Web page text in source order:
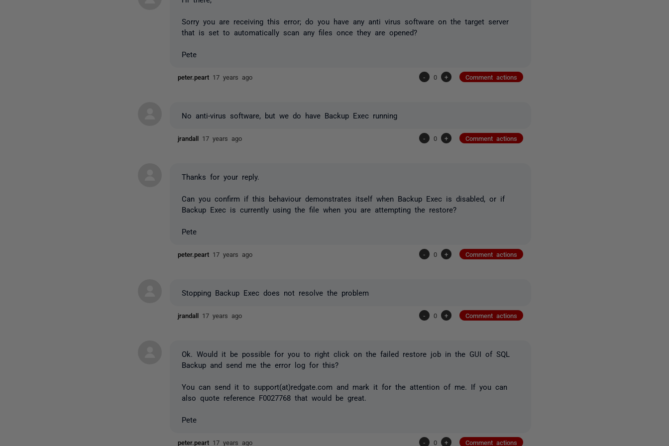
Sorry you are receiving this error; do you have any anti virus software on the target server
that is set to automatically scan any files once they are opened?
Pete
peter.peart 17 years ago - 0 + Comment actions
No anti-virus software, but we do have Backup Exec running
jrandall 17 years ago - 0 + Comment actions
Thanks for your reply.
Can you confirm if this behaviour demonstrates itself when Backup Exec is disabled, or if
Backup Exec is currently using the file when you are attempting the restore?
Pete
peter.peart 17 years ago - 0 + Comment actions
Stopping Backup Exec does not resolve the problem
jrandall 17 years ago - 0 + Comment actions
Ok. Would it be possible for you to right click on the failed restore job in the GUI of SQL
Backup and send me the error log for this?
You can send it to support(at)redgate.com and mark it for the attention of me. If you can
also quote reference F0027768 that would be great.
Pete
peter.peart 17 years ago - 0 + Comment actions